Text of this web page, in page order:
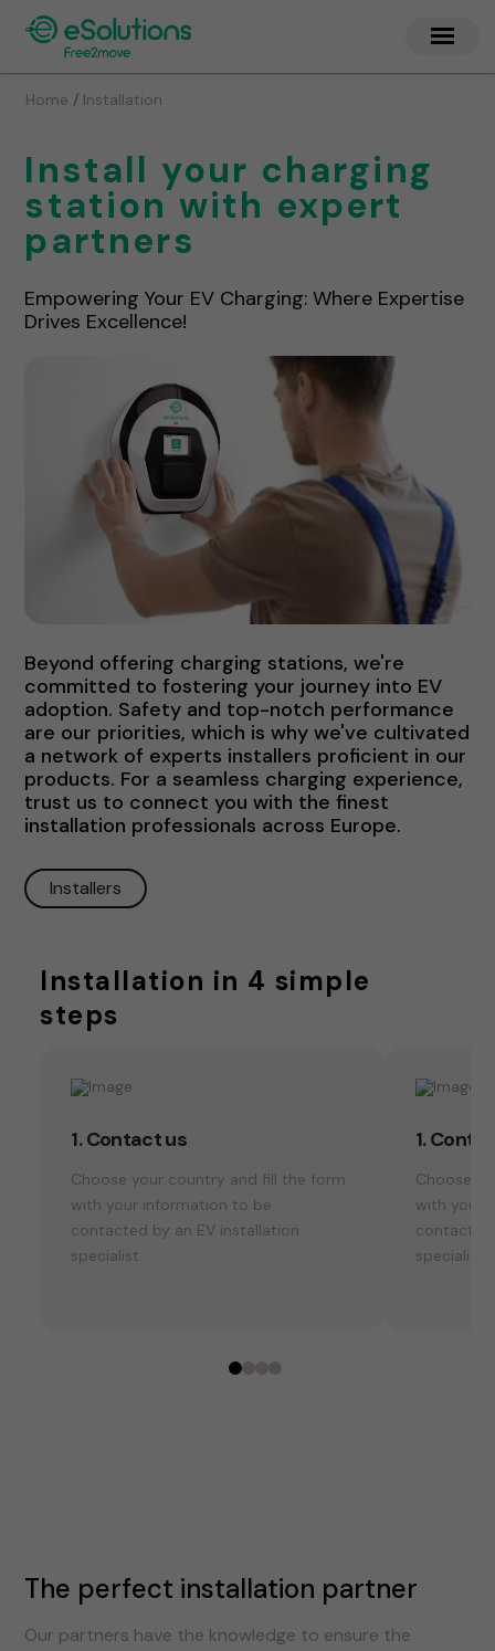
Home / Installation
Install your charging
station with expert
partners
Empowering Your EV Charging: Where Expertise
Drives Excellence!
Beyond offering charging stations, we're
committed to fostering your journey into EV
adoption. Safety and top-notch performance
are our priorities, which is why we've cultivated
a network of experts installers proficient in our
products. For a seamless charging experience,
trust us to connect you with the finest
installation professionals across Europe.
Installers
Installation in 4 simple
steps
1. Contact us
Choose your country and fill the form
with your information to be
contacted by an EV installation
specialist.
1.
Choose
with your
contacted
specialist.
01 2 3
The perfect installation partner
Our partners have the knowledge to ensure the